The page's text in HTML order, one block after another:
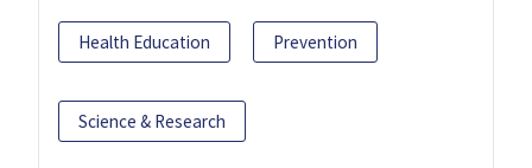
Health Education Prevention
Science & Research